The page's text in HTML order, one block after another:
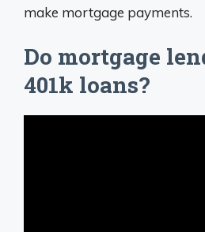
make mortgage payments.
Do mortgage
401k loans?